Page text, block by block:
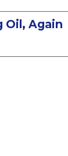
Oil, Again